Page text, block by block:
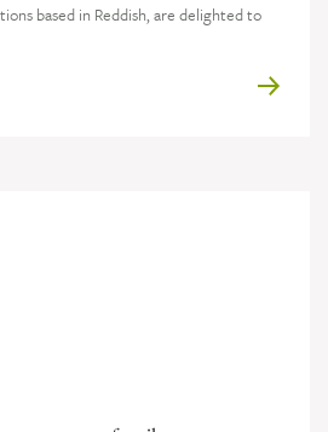
based in Reddish, are delighted to